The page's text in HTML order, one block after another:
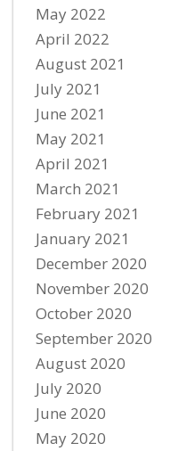
May 2022
April 2022
August 2021
July 2021
June 2021
May 2021
April 2021
March 2021
February 2021
January 2021
December 2020
November 2020
October 2020
September 2020
August 2020
July 2020
June 2020
May 2020